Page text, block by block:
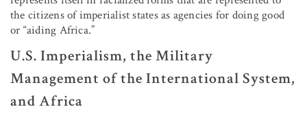
the citizens of imperialist states as agencies for doing good
or “aiding Africa.”
U.S. Imperialism, the Military
Management of the International System,
and Africa